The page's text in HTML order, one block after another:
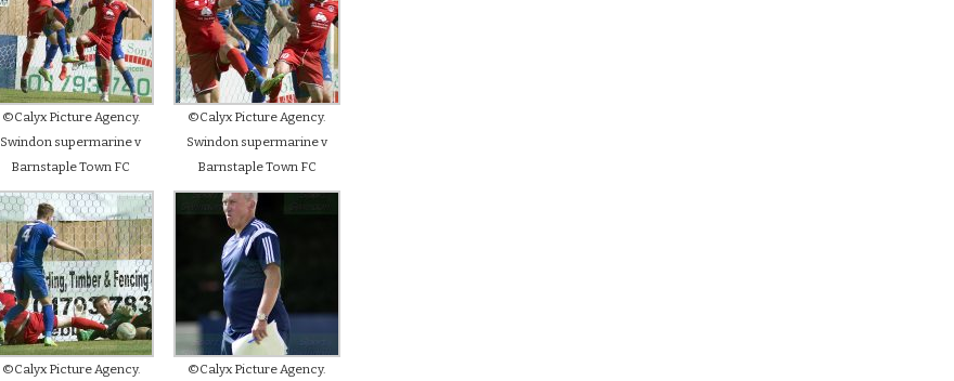
©Calyx Picture Agency.
Swindon supermarine v
Barnstaple Town FC
©Calyx Picture Agency.
Swindon supermarine v
Barnstaple Town FC
©Calyx Picture Agency. ©Calyx Picture Agency.